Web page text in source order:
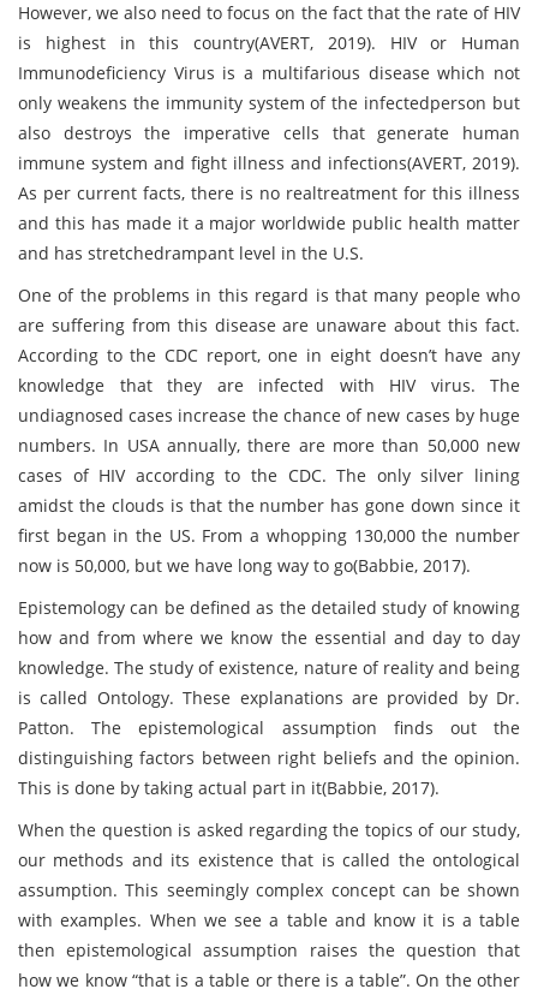
However, we also need to focus on the fact that the rate of HIV
is highest in this country(AVERT, 2019). HIV or Human
Immunodeficiency Virus is a multifarious disease which not
only weakens the immunity system of the infectedperson but
also destroys the imperative cells that generate human
immune system and fight illness and infections(AVERT, 2019).
As per current facts, there is no realtreatment for this illness
and this has made it a major worldwide public health matter
and has stretchedrampant level in the U.S.
One of the problems in this regard is that many people who
are suffering from this disease are unaware about this fact.
According to the CDC report, one in eight doesn’t have any
knowledge that they are infected with HIV virus. The
undiagnosed cases increase the chance of new cases by huge
numbers. In USA annually, there are more than 50,000 new
cases of HIV according to the CDC. The only silver lining
amidst the clouds is that the number has gone down since it
first began in the US. From a whopping 130,000 the number
now is 50,000, but we have long way to go(Babbie, 2017).
Epistemology can be defined as the detailed study of knowing
how and from where we know the essential and day to day
knowledge. The study of existence, nature of reality and being
is called Ontology. These explanations are provided by Dr.
Patton. The epistemological assumption finds out the
distinguishing factors between right beliefs and the opinion.
This is done by taking actual part in it(Babbie, 2017).
When the question is asked regarding the topics of our study,
our methods and its existence that is called the ontological
assumption. This seemingly complex concept can be shown
with examples. When we see a table and know it is a table
then epistemological assumption raises the question that
how we know “that is a table or there is a table”. On the other